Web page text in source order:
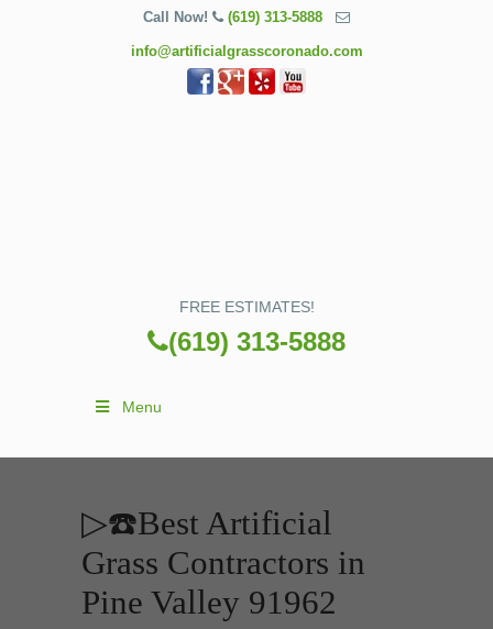
Call Now! (619) 313-5888
info@artificialgrasscoronado.com
FREE ESTIMATES!
(619) 313-5888
Menu
▷☎️Best Artificial
Grass Contractors in
Pine Valley 91962